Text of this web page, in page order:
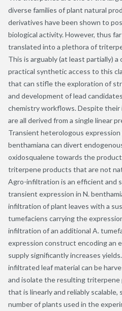
diverse families of plant natural
derivatives have been shown to
biological activity. However, thus
translated into a plethora of
This is arguably (at least partially)
practical synthetic access to this
that can stifle the exploration of
and development of lead
chemistry workflows. Despite
are all derived from a single linear
Transient heterologous
benthamiana can divert
oxidosqualene towards the
triterpene products that are not
Agro-infiltration is an efficient and
transient expression in N.
infiltration of plant leaves with a
tumefaciens carrying the
infiltration of an additional A.
expression construct encoding an
supply significantly increases
infiltrated leaf material can be
and isolate the resulting triterpene
that is linearly and reliably scalable,
number of plants used in the